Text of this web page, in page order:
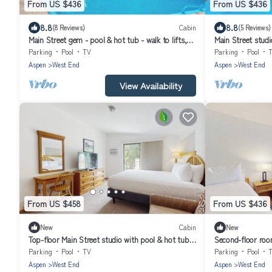
From US $436
8.8(8 Reviews) Cabin
Main Street gem - pool & hot tub - walk to lifts,
dog-friendly, third floor
Parking Pool
TV
Aspen
West End
View Availability
From US $436
8.8(5 Reviews)
Main Street
dog-friendly,
Parking Pool
Aspen
West End
From US $458
New Cabin
Top-floor Main Street studio with pool & hot tub -
walk to lifts
Parking Pool
TV
Aspen
West End
From US $436
New
Second-floor
walk to lifts,
Parking Pool
Aspen
West End